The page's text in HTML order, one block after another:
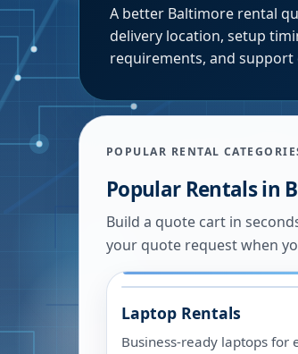
A better Baltimore rental
delivery location, setup
requirements, and support
POPULAR RENTAL
Popular Rentals in
Build a quote cart in
your quote request when
Laptop Rentals
Business-ready laptops for